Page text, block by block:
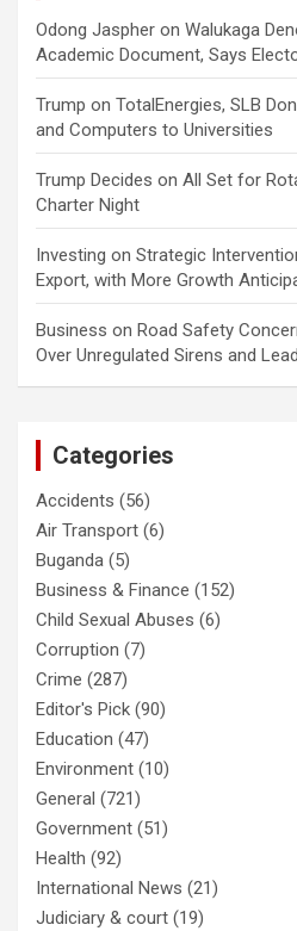
Odong Jaspher on Walukaga
Academic Document, Says
Trump on TotalEnergies, SLB
and Computers to Universities
Trump Decides on All Set for
Charter Night
Investing on Strategic
Export, with More Growth
Business on Road Safety
Over Unregulated Sirens and
Categories
Accidents (56)
Air Transport (6)
Buganda (5)
Business & Finance (152)
Child Sexual Abuses (6)
Corruption (7)
Crime (287)
Editor's Pick (90)
Education (47)
Environment (10)
General (721)
Government (51)
Health (92)
International News (21)
Judiciary & court (19)